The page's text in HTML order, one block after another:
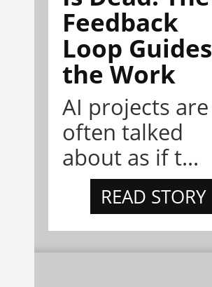
Feedback
Loop Guides
the Work
AI projects are
often talked
about as if t...
READ STORY